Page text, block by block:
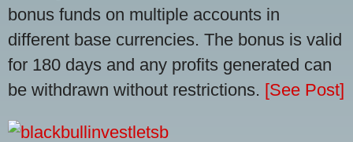
bonus funds on multiple accounts in
different base currencies. The bonus is valid
for 180 days and any profits generated can
be withdrawn without restrictions. [See Post]